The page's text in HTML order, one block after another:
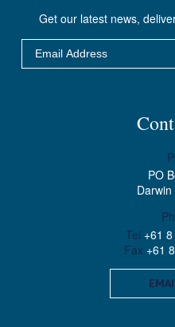
Get our latest news,
Email
PO
Darwin
Tel +61
Fax +61